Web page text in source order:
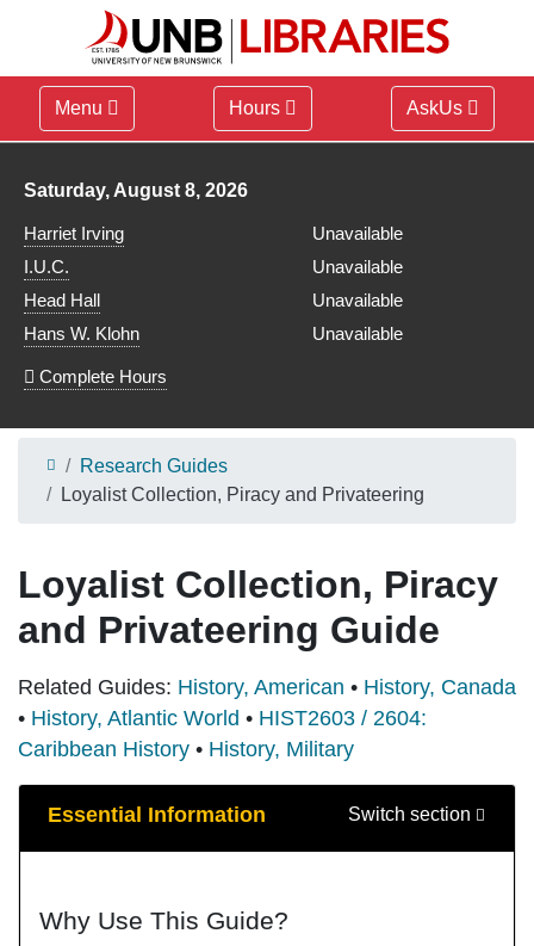
Menu Hours AskUs
Library hours for
Saturday, August 8, 2026
Harriet Irving
Unavailable
I.U.C.
Unavailable
Head Hall
Unavailable
Hans W. Klohn
Unavailable
Complete Hours
Research Guides
Loyalist Collection, Piracy and Privateering
Loyalist Collection, Piracy
and Privateering Guide
Related Guides: History, American • History, Canada
• History, Atlantic World • HIST2603 / 2604:
Caribbean History • History, Military
Guide Sections
Essential Information Switch section
Why Use This Guide?